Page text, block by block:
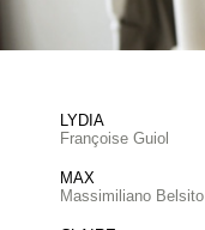
LYDIA
Françoise Guiol
MAX
Massimiliano Belsito